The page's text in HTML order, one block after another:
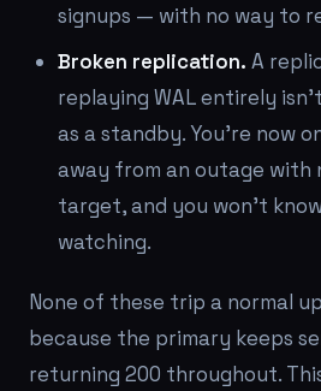
signups — with no way to
Broken replication. A
replaying WAL entirely
as a standby. You're now
away from an outage with
target, and you won't
watching.
None of these trip a normal
because the primary keeps
returning 200 throughout.